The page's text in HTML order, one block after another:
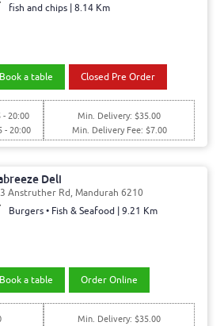
fish and chips | 8.14 Km
Book a table Closed Pre Order
- 20:00
- 20:00
Min. Delivery: $35.00
Min. Delivery Fee: $7.00
Deli
Anstruther Rd, Mandurah 6210
Burgers • Fish & Seafood | 9.21 Km
Book a table Order Online
Min. Delivery: $35.00